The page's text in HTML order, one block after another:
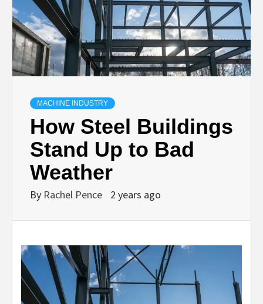
MACHINE INDUSTRY
How Steel Buildings
Stand Up to Bad
Weather
By Rachel Pence 2 years ago